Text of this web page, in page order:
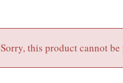
Sorry, this product cannot be